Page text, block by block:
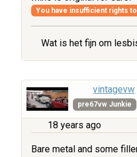
You have insufficient rights
Wat is het fijn om
vintagevw
pre67vw Junkie
18 years ago
Bare metal and some